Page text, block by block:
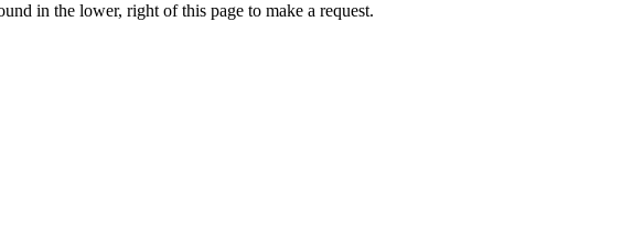
in the lower, right of this page to make a request.